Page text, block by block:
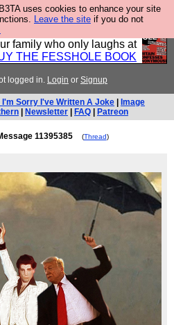
B3TA uses cookies to enhance your site
Leave the site if you do not
of all the best @fesshole
as the ideal gift for that
family who only laughs at
THE FESSHOLE BOOK
logged in. Login or Signup
I'm Sorry I've Written A Joke
Image
Newsletter FAQ Patreon
11395385 (Thread)